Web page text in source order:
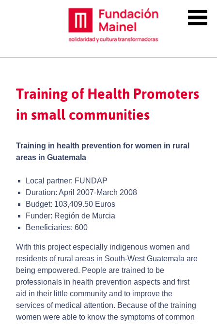
Training of Health Promoters
in small communities
Training in health prevention for women in rural
areas in Guatemala
Local partner: FUNDAP
Duration: April 2007-March 2008
Budget: 103,409.50 Euros
Funder: Región de Murcia
Beneficiaries: 600
With this project especially indigenous women and
residents of rural areas in South-West Guatemala are
being empowered. People are trained to be
professionals in health prevention aspects and first
aid in their little community and to improve the
services of medical attention. Because of the training
women were able to know the symptoms of common